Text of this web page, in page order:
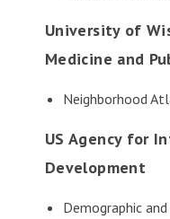
University of
Medicine and
Neighborhood
US Agency for
Development
Demographic